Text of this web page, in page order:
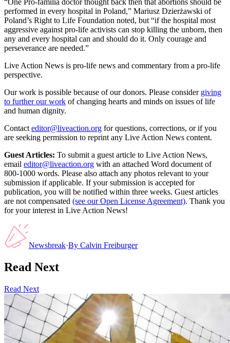
performed in every hospital in Poland,” Mariusz Dzierżawski of
Poland’s Right to Life Foundation noted, but “if the hospital most
aggressive against pro-life activists can stop killing the unborn, then
any and every hospital can and should do it. Only courage and
perseverance are needed.”
Live Action News is pro-life news and commentary from a pro-life
perspective.
Our work is possible because of our donors. Please consider giving
to further our work of changing hearts and minds on issues of life
and human dignity.
Contact editor@liveaction.org for questions, corrections, or if you
are seeking permission to reprint any Live Action News content.
Guest Articles: To submit a guest article to Live Action News,
email editor@liveaction.org with an attached Word document of
800-1000 words. Please also attach any photos relevant to your
submission if applicable. If your submission is accepted for
publication, you will be notified within three weeks. Guest articles
are not compensated (see our Open License Agreement). Thank you
for your interest in Live Action News!
Newsbreak·By Calvin Freiburger
Read Next
Read Next